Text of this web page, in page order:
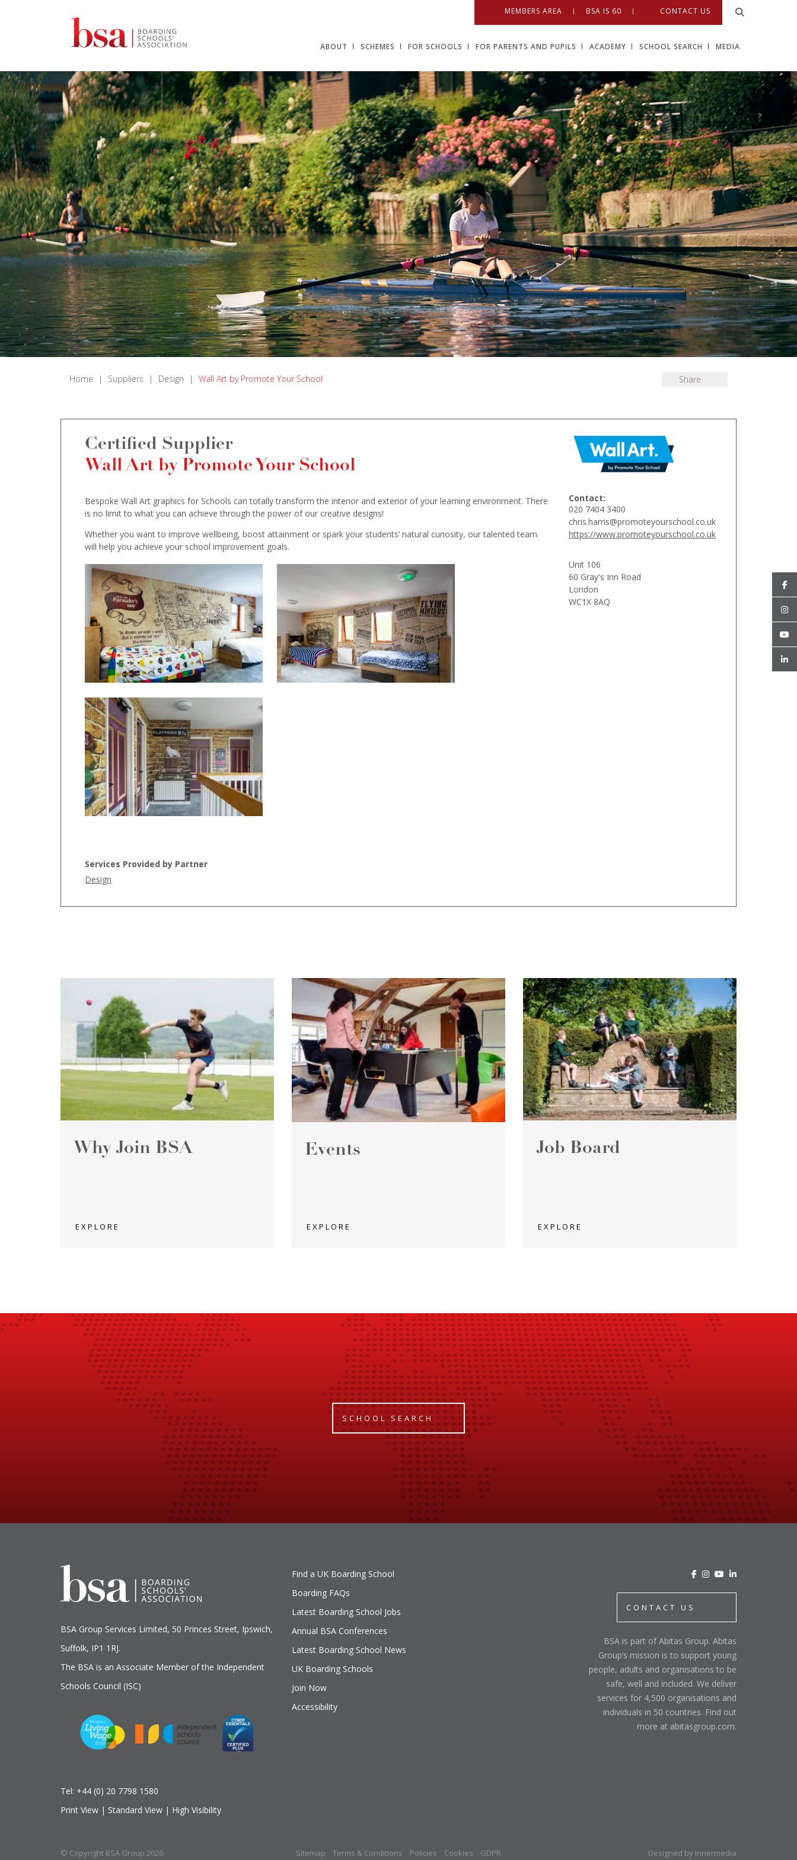
MEMBERS AREA BSA IS 60 CONTACT US
ABOUT SCHEMES FOR SCHOOLS FOR PARENTS AND PUPILS ACADEMY SCHOOL SEARCH MEDIA
Home | Suppliers | Design | Wall Art by Promote Your School Share
Certified Supplier
Wall Art by Promote Your School
Bespoke Wall Art graphics for Schools can totally transform the interior and exterior of your learning environment. There
is no limit to what you can achieve through the power of our creative designs!
Whether you want to improve wellbeing, boost attainment or spark your students’ natural curiosity, our talented team
will help you achieve your school improvement goals.
Services Provided by Partner
Design
Contact:
020 7404 3400
chris.harris@promoteyourschool.co.uk
https://www.promoteyourschool.co.uk
Unit 106
60 Gray's Inn Road
London
WC1X 8AQ
Why Join BSA
EXPLORE
Events
EXPLORE
Job Board
EXPLORE
SCHOOL SEARCH
BSA Group Services Limited, 50 Princes Street, Ipswich,
Suffolk, IP1 1RJ.
The BSA is an Associate Member of the Independent
Schools Council (ISC)
Tel: +44 (0) 20 7798 1580
Print View | Standard View | High Visibility
Find a UK Boarding School
Boarding FAQs
Latest Boarding School Jobs
Annual BSA Conferences
Latest Boarding School News
UK Boarding Schools
Join Now
Accessibility
CONTACT US
BSA is part of Abitas Group. Abitas
Group’s mission is to support young
people, adults and organisations to be
safe, well and included. We deliver
services for 4,500 organisations and
individuals in 50 countries. Find out
more at abitasgroup.com.
© Copyright BSA Group 2026 Sitemap Terms & Conditions Policies Cookies GDPR Designed by Innermedia